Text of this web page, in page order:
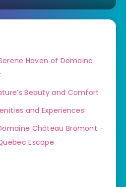
Haven of Domaine
Beauty and Comfort
and Experiences
Château Bromont –
Escape